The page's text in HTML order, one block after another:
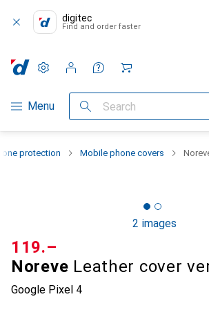
digitec
Find and order faster
Category Navigation
Menu Search
Settings
Customer account
Comparison lists
Watch lists
Cart
protection Mobile phone covers
2 images
Noreve Leather cover
Google Pixel 4
CHF
119.–